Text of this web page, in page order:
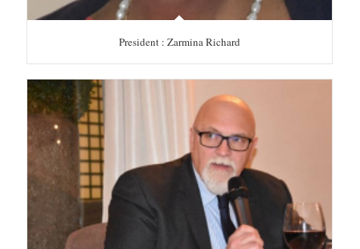
President : Zarmina Richard